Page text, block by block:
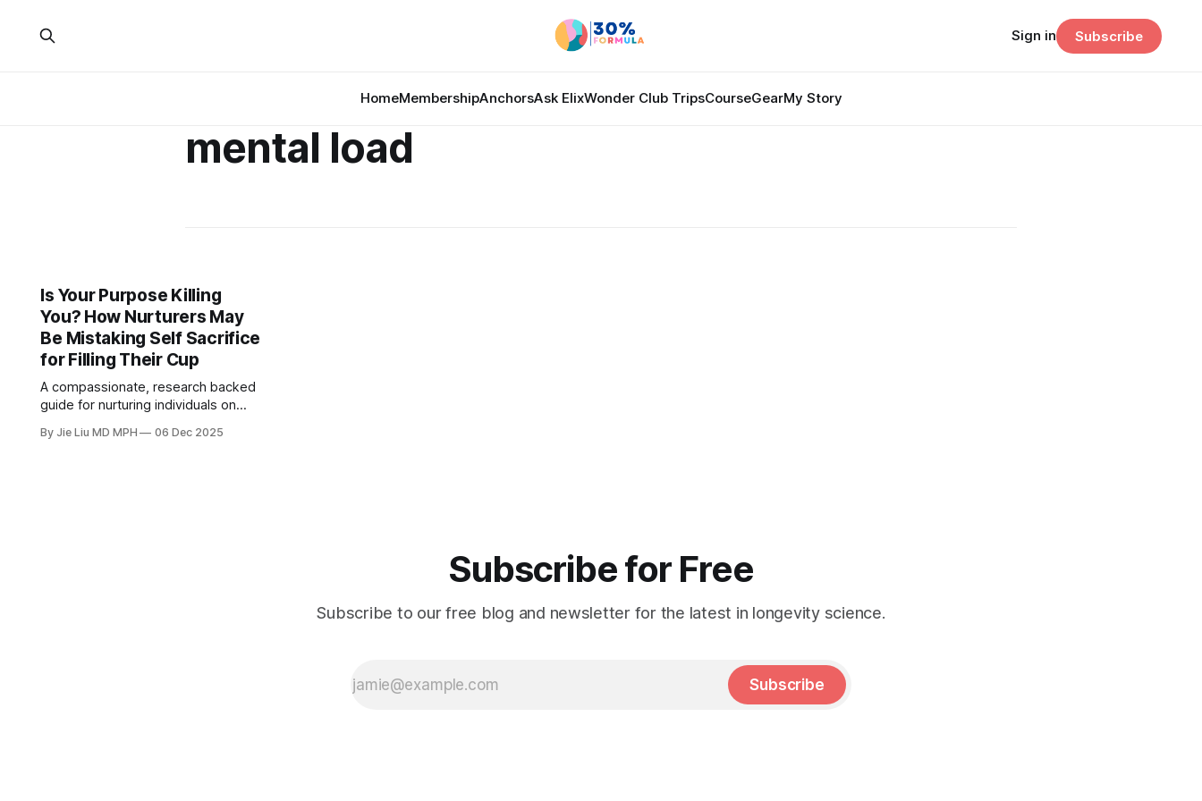
HomeMembershipAnchorsAsk ElixWonder Club TripsCourseGearMy Story
Sign in Subscribe
mental load
Is Your Purpose Killing
You? How Nurturers May
Be Mistaking Self Sacrifice
for Filling Their Cup
A compassionate, research backed
guide for nurturing individuals on
purpose and self-worth, while
By Jie Liu MD MPH 06 Dec 2025
Subscribe for Free
Subscribe to our free blog and newsletter for the latest in longevity science.
Subscribe